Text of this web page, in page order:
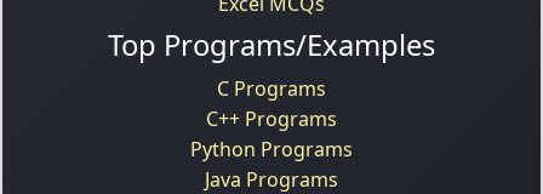
Top Programs/Examples
C Programs
C++ Programs
Python Programs
Java Programs